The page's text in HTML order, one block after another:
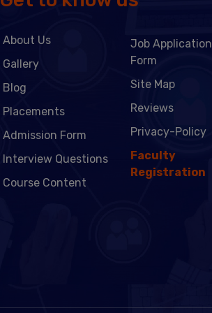
About Us
Gallery
Blog
Placements
Admission Form
Interview Questions
Course Content
Job Application
Form
Site Map
Reviews
Privacy-Policy
Faculty
Registration